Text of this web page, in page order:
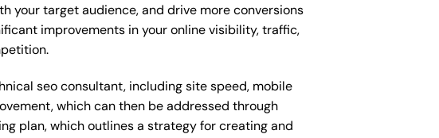
your target audience, and drive more conversions
improvements in your online visibility, traffic,
seo consultant, including site speed, mobile
which can then be addressed through
plan, which outlines a strategy for creating and